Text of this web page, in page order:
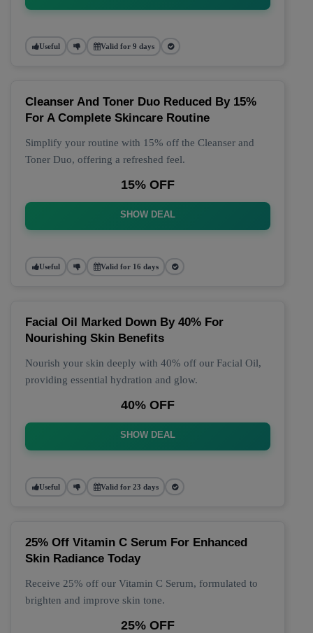
Useful Valid for 9 days
Cleanser And Toner Duo Reduced By 15%
For A Complete Skincare Routine
Simplify your routine with 15% off the Cleanser and
Toner Duo, offering a refreshed feel.
15% OFF
SHOW DEAL
Useful Valid for 16 days
Facial Oil Marked Down By 40% For
Nourishing Skin Benefits
Nourish your skin deeply with 40% off our Facial Oil,
providing essential hydration and glow.
40% OFF
SHOW DEAL
Useful Valid for 23 days
25% Off Vitamin C Serum For Enhanced
Skin Radiance Today
Receive 25% off our Vitamin C Serum, formulated to
brighten and improve skin tone.
25% OFF